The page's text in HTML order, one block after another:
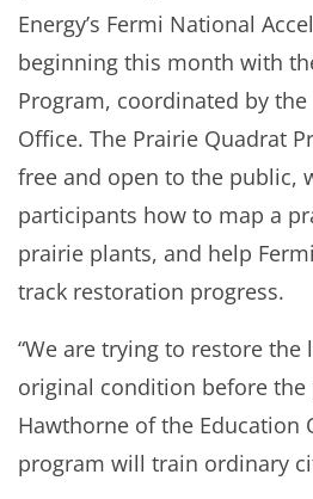
Energy’s Fermi National
beginning this month with
Program, coordinated by
Office. The Prairie Quadrat
free and open to the public,
participants how to map a
prairie plants, and help
track restoration progress.
“We are trying to restore the
original condition before the
Hawthorne of the Education
program will train ordinary